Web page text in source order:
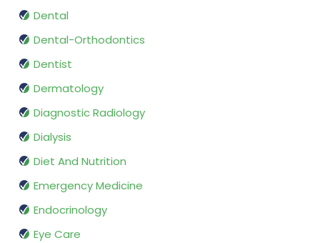
Dental
Dental-Orthodontics
Dentist
Dermatology
Diagnostic Radiology
Dialysis
Diet And Nutrition
Emergency Medicine
Endocrinology
Eye Care